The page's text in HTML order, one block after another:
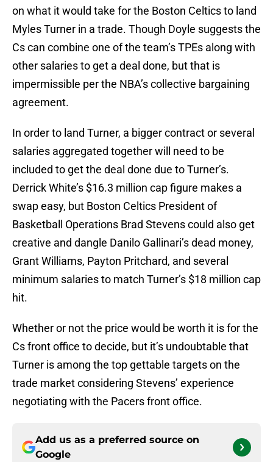
on what it would take for the Boston Celtics to land
Myles Turner in a trade. Though Doyle suggests the
Cs can combine one of the team’s TPEs along with
other salaries to get a deal done, but that is
impermissible per the NBA’s collective bargaining
agreement.
In order to land Turner, a bigger contract or several
salaries aggregated together will need to be
included to get the deal done due to Turner’s.
Derrick White’s $16.3 million cap figure makes a
swap easy, but Boston Celtics President of
Basketball Operations Brad Stevens could also get
creative and dangle Danilo Gallinari’s dead money,
Grant Williams, Payton Pritchard, and several
minimum salaries to match Turner’s $18 million cap
hit.
Whether or not the price would be worth it is for the
Cs front office to decide, but it’s undoubtable that
Turner is among the top gettable targets on the
trade market considering Stevens’ experience
negotiating with the Pacers front office.
Add us as a preferred source on
Google